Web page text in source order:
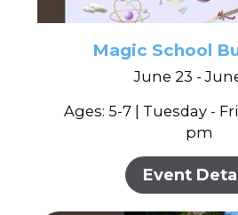
Magic School
June 23 -
Ages: 5-7 | Tuesday -
pm
Event